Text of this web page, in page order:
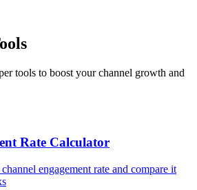
tools to boost your channel growth and
Rate Calculator
engagement rate and compare it